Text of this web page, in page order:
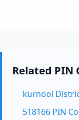
Related PIN
kurnool
518166 PIN